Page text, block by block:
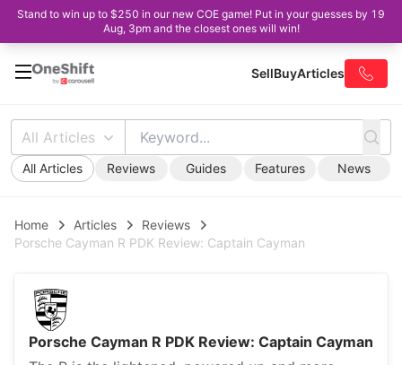
Stand to win up to $250 in our new COE game! Put in your guesses by 19
Aug, 3pm and the closest ones will win!
SellBuyArticles
All Articles
All Articles Reviews Guides Features News
Home Articles
Reviews
Porsche Cayman R PDK Review: Captain Cayman
Porsche Cayman R PDK Review: Captain Cayman